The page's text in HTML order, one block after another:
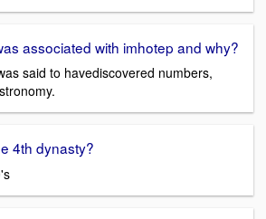
associated with imhotep and why?
said to havediscovered numbers,
4th dynasty?